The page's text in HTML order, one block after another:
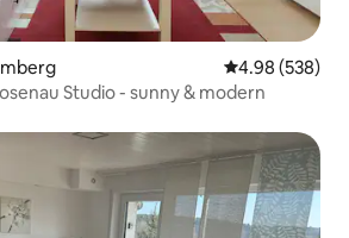
4.98 out of 5
4.98 (538)
Studio - sunny & modern